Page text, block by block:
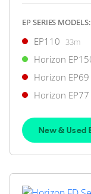
HORIZON
32m|Premier
2008 (2014)
$3,980,000
EP SERIES MODELS:
EP110 33m
Horizon
Horizon EP69
Horizon EP77
New & Used